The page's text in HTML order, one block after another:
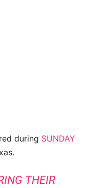
during SUNDAY
THEIR